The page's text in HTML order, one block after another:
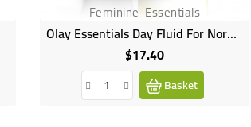
Feminine-Essentials
Olay Essentials Day Fluid For Normal/Oily Skin - 100ml
$17.40Price
Basket